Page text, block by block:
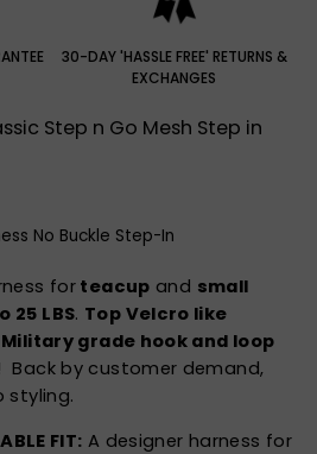
30-DAY 'HASSLE FREE' RETURNS &
EXCHANGES
Step n Go Mesh Step in
No Buckle Step-In
for teacup and small
25 LBS. Top Velcro like
grade hook and loop
Back by customer demand,
styling.
FIT: A designer harness for